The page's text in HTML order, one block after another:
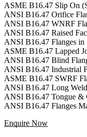
ASME B16.47 Slip On
ANSI B16.47 Orifice
ANSI B16.47 WNRF
ANSI B16.47 Raised
ANSI B16.47 Flanges in
ASME B16.47 Lapped
ANSI B16.47 Blind
ANSI B16.47 Industrial
ASME B16.47 SWRF
ANSI B16.47 Long
ANSI B16.47 Tongue &
ANSI B16.47 Flanges
Enquire Now